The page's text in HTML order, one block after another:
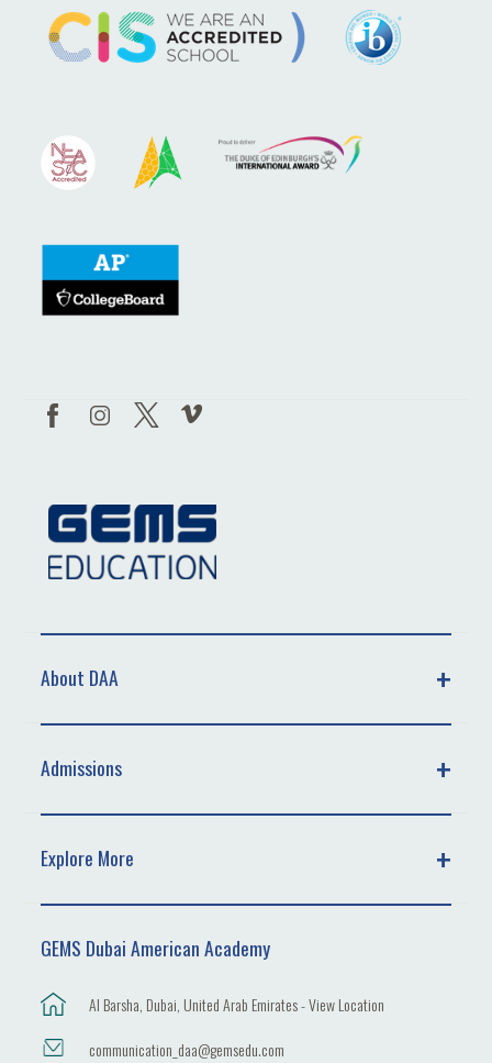
About DAA
Admissions
Explore More
GEMS Dubai American Academy
Al Barsha, Dubai, United Arab Emirates - View Location
communication_daa@gemsedu.com